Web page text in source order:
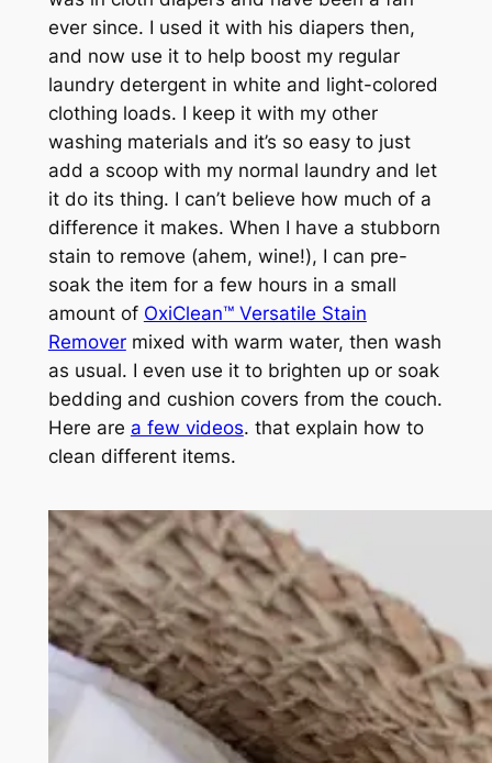
ever since. I used it with his diapers then,
and now use it to help boost my regular
laundry detergent in white and light-colored
clothing loads. I keep it with my other
washing materials and it’s so easy to just
add a scoop with my normal laundry and let
it do its thing. I can’t believe how much of a
difference it makes. When I have a stubborn
stain to remove (ahem, wine!), I can pre-
soak the item for a few hours in a small
amount of OxiClean™ Versatile Stain
Removermixed with warm water, then wash
as usual. I even use it to brighten up or soak
bedding and cushion covers from the couch.
Here are a few videos. that explain how to
clean different items.